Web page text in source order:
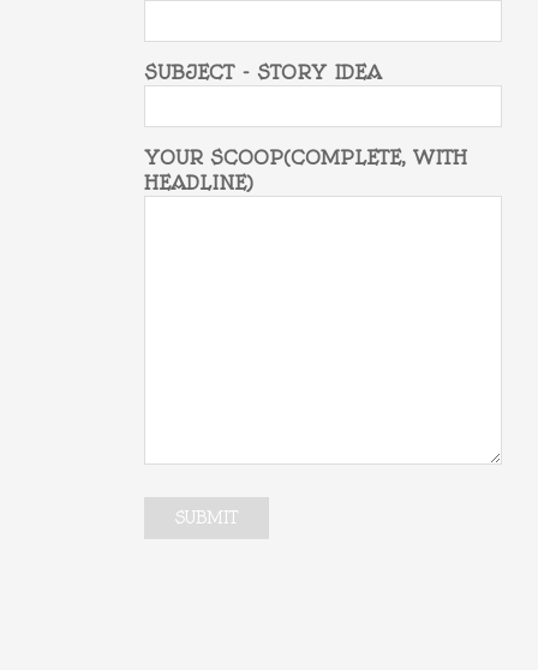
SUBJECT - STORY IDEA
YOUR SCOOP(COMPLETE, WITH
HEADLINE)